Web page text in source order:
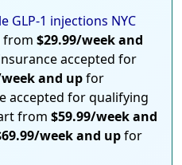
GLP-1 injections NYC
from $29.99/week and
accepted for
and upfor
accepted for qualifying
from $59.99/week and
week and upfor